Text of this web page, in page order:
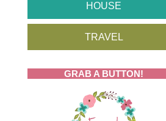
HOUSE
TRAVEL
GRAB A BUTTON!